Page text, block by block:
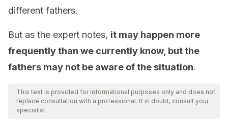
different fathers.
But as the expert notes, it may happen more
frequently than we currently know, but the
fathers may not be aware of the situation.
This text is provided for informational purposes only and does not
replace consultation with a professional. If in doubt, consult your
specialist.